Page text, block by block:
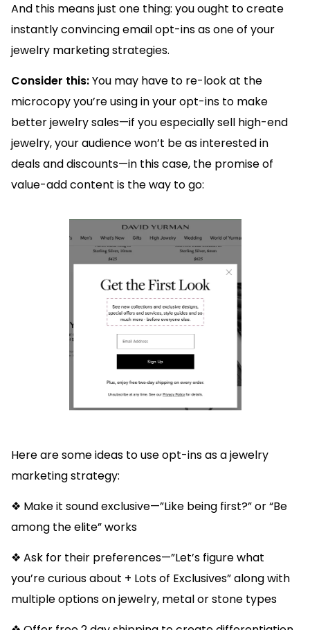
And this means just one thing: you ought to create
instantly convincing email opt-ins as one of your
jewelry marketing strategies.
Consider this:You may have to re-look at the
microcopy you’re using in your opt-ins to make
better jewelry sales—if you especially sell high-end
jewelry, your audience won’t be as interested in
deals and discounts—in this case, the promise of
value-add content is the way to go:
Here are some ideas to use opt-ins as a jewelry
marketing strategy:
❖ Make it sound exclusive—”Like being first?” or “Be
among the elite” works
❖ Ask for their preferences—”Let’s figure what
you’re curious about + Lots of Exclusives” along with
multiple options on jewelry, metal or stone types